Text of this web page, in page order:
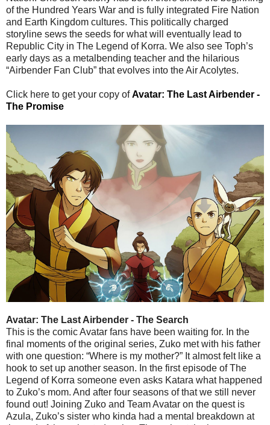
of the Hundred Years War and is fully integrated Fire Nation
and Earth Kingdom cultures. This politically charged
storyline sews the seeds for what will eventually lead to
Republic City in The Legend of Korra. We also see Toph’s
early days as a metalbending teacher and the hilarious
“Airbender Fan Club” that evolves into the Air Acolytes.
Click here to get your copy ofAvatar: The Last Airbender -
The Promise
Avatar: The Last Airbender - The Search
This is the comic Avatar fans have been waiting for. In the
final moments of the original series, Zuko met with his father
with one question: “Where is my mother?” It almost felt like a
hook to set up another season. In the first episode of The
Legend of Korra someone even asks Katara what happened
to Zuko’s mom. And after four seasons of that we still never
found out! Joining Zuko and Team Avatar on the quest is
Azula, Zuko’s sister who kinda had a mental breakdown at